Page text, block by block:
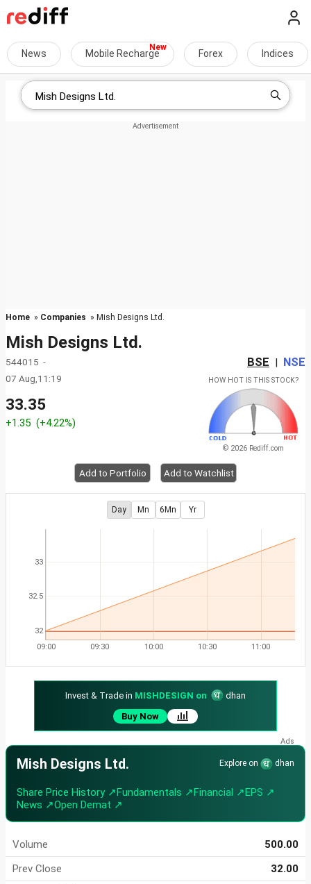
News Mobile Recharge Forex Indices
Home » Companies » Mish Designs Ltd.
Mish Designs Ltd.
544015 - BSE | NSE
07 Aug,11:19
33.35
+1.35 (+4.22%)
HOW HOT IS THIS STOCK?
© 2026 Rediff.com
Add to Portfolio Add to Watchlist
Day Mn 6Mn Yr
32
32.5
33
09:00 09:30 10:00 10:30 11:00
Invest & Trade in MISHDESIGN on
dhan
Buy Now
Mish Designs Ltd. Explore on dhan
Share Price History ↗Fundamentals ↗Financial ↗EPS ↗
News ↗Open Demat ↗
Volume
500.00
Prev Close
32.00